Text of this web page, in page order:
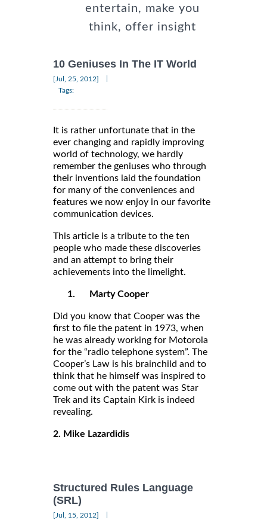
entertain, make you
think, offer insight
10 Geniuses In The IT World
[Jul, 25, 2012]
Tags:
It is rather unfortunate that in the
ever changing and rapidly improving
world of technology, we hardly
remember the geniuses who through
their inventions laid the foundation
for many of the conveniences and
features we now enjoy in our favorite
communication devices.
This article is a tribute to the ten
people who made these discoveries
and an attempt to bring their
achievements into the limelight.
1. Marty Cooper
Did you know that Cooper was the
first to file the patent in 1973, when
he was already working for Motorola
for the “radio telephone system”. The
Cooper’s Law is his brainchild and to
think that he himself was inspired to
come out with the patent was Star
Trek and its Captain Kirk is indeed
revealing.
2. Mike Lazardidis
Structured Rules Language
(SRL)
[Jul, 15, 2012]